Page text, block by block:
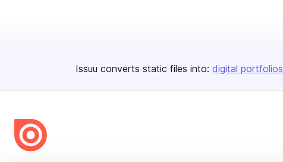
Issuu converts static files into: digital portfolios